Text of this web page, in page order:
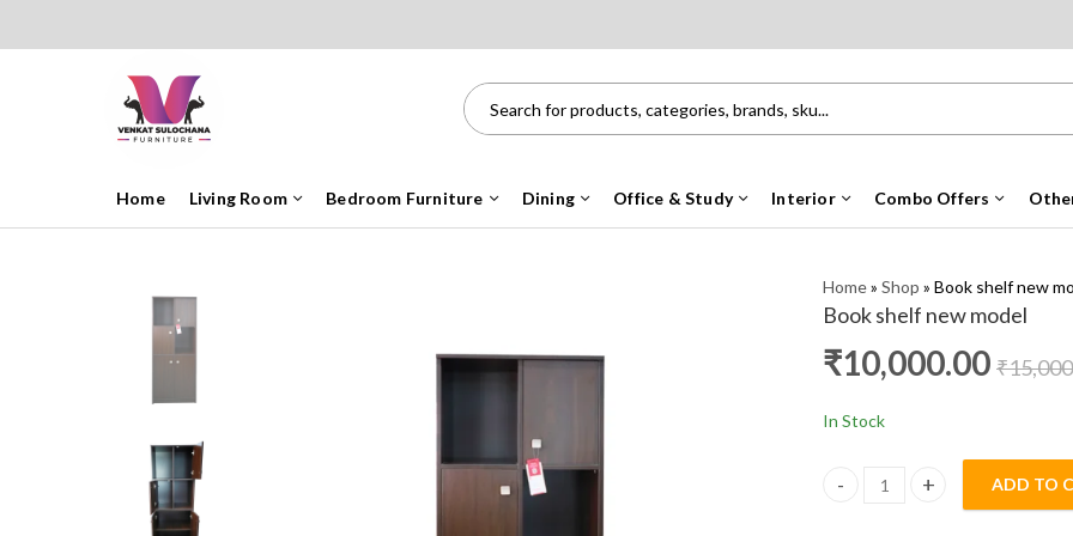
Home Living Room Bedroom Furniture Dining Office & Study Interior Combo Offers
Home» Shop » Book shelf new
Book shelf new model
₹10,000.00 ₹
In Stock
Book shelf new model quantity
ADD TO